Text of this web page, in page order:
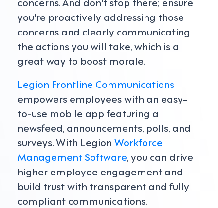
you're proactively addressing those
concerns and clearly communicating
the actions you will take, which is a
great way to boost morale.
Legion Frontline Communications
empowers employees with an easy-
to-use mobile app featuring a
newsfeed, announcements, polls, and
surveys. With Legion Workforce
Management Software, you can drive
higher employee engagement and
build trust with transparent and fully
compliant communications.